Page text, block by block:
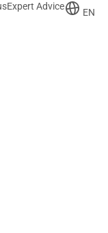
Expert Advice
EN